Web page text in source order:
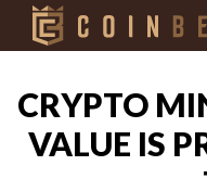
CRYPTO
VALUE IS